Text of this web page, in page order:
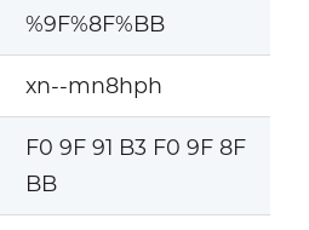
%9F%8F%BB
xn--mn8hph
F0 9F 91 B3 F0 9F 8F
BB